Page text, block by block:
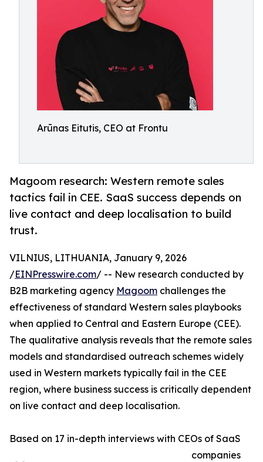
Arūnas Eitutis, CEO at Frontu
Magoom research: Western remote sales
tactics fail in CEE. SaaS success depends on
live contact and deep localisation to build
trust.
VILNIUS, LITHUANIA, January 9, 2026
/EINPresswire.com/ -- New research conducted by
B2B marketing agency Magoom challenges the
effectiveness of standard Western sales playbooks
when applied to Central and Eastern Europe (CEE).
The qualitative analysis reveals that the remote sales
models and standardised outreach schemes widely
used in Western markets typically fail in the CEE
region, where business success is critically dependent
on live contact and deep localisation.
Based on 17 in-depth interviews with CEOs of SaaS
companies